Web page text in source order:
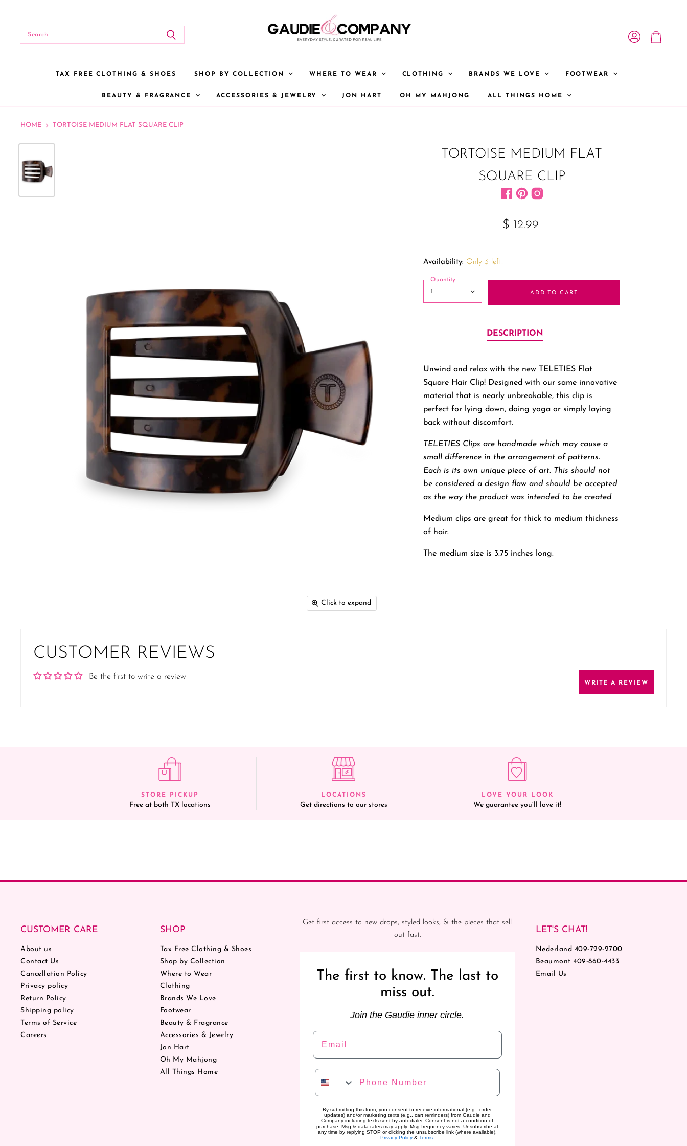
TAX FREE CLOTHING & SHOES SHOP BY COLLECTION WHERE TO WEAR CLOTHING BRANDS WE LOVE FOOTWEAR
BEAUTY & FRAGRANCE ACCESSORIES & JEWELRY JON HART OH MY MAHJONG ALL THINGS HOME
HOME TORTOISE MEDIUM FLAT SQUARE CLIP
Click to expand
TORTOISE MEDIUM FLAT
SQUARE CLIP
Find us on Facebook
Find us on Pinterest
$ 12.99
Availability: Only 3 left!
Quantity
ADD TO CART
DESCRIPTION
Unwind and relax with the new TELETIES Flat
Square Hair Clip! Designed with our same innovative
material that is nearly unbreakable, this clip is
perfect for lying down, doing yoga or simply laying
back without discomfort.
TELETIES Clips are handmade which may cause a
small difference in the arrangement of patterns.
Each is its own unique piece of art. This should not
be considered a design flaw and should be accepted
as the way the product was intended to be created
Medium clips are great for thick to medium thickness
of hair.
The medium size is 3.75 inches long.
CUSTOMER REVIEWS
Be the first to write a review
WRITE A REVIEW
STORE PICKUP
Free at both TX locations
LOCATIONS
Get directions to our stores
LOVE YOUR LOOK
We guarantee you’ll love it!
CUSTOMER CARE
About us
Contact Us
Cancellation Policy
Privacy policy
Return Policy
Shipping policy
Terms of Service
Careers
SHOP
Tax Free Clothing & Shoes
Shop by Collection
Where to Wear
Clothing
Brands We Love
Footwear
Beauty & Fragrance
Accessories & Jewelry
Jon Hart
Oh My Mahjong
All Things Home
Get first access to new drops, styled looks, & the pieces that sell
out fast.
The first to know. The last to
miss out.
Join the Gaudie inner circle.
Email
Phone Number
By submitting this form, you consent to receive informational (e.g., order
updates) and/or marketing texts (e.g., cart reminders) from Gaudie and
Company including texts sent by autodialer. Consent is not a condition of
purchase. Msg & data rates may apply. Msg frequency varies. Unsubscribe at
any time by replying STOP or clicking the unsubscribe link (where available).
Privacy Policy& Terms.
LET'S CHAT!
Nederland 409-729-2700
Beaumont 409-860-4433
Email Us